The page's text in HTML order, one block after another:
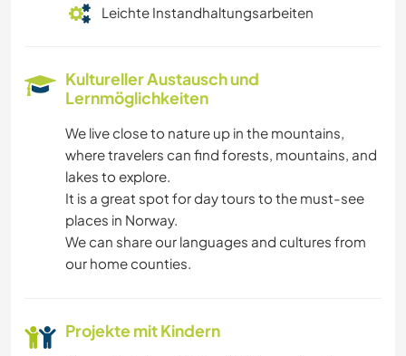
Leichte Instandhaltungsarbeiten
Kultureller Austausch und
Lernmöglichkeiten
We live close to nature up in the mountains,
where travelers can find forests, mountains, and
lakes to explore.
It is a great spot for day tours to the must-see
places in Norway.
We can share our languages and cultures from
our home counties.
Projekte mit Kindern